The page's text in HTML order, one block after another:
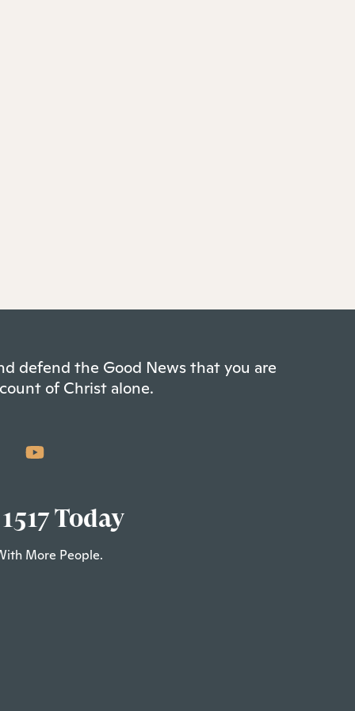
defend the Good News that you are
of Christ alone.
Today
More People.